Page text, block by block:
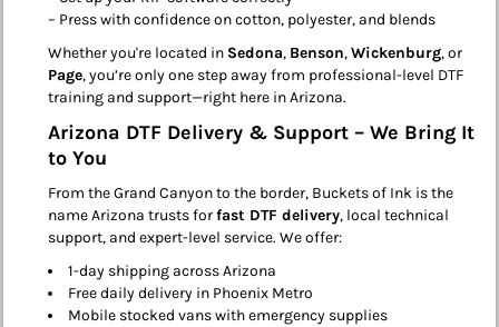
– Press with confidence on cotton, polyester, and blends
Whether you're located in Sedona, Benson,Wickenburg, or
Page, you’re only one step away from professional-level DTF
training and support—right here in Arizona.
Arizona DTF Delivery & Support – We Bring It
to You
From the Grand Canyon to the border, Buckets of Ink is the
name Arizona trusts forfast DTF delivery, local technical
support, and expert-level service. We offer:
1-day shipping across Arizona
Free daily delivery in Phoenix Metro
Mobile stocked vans with emergency supplies